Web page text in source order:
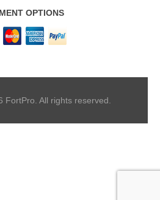
OPTIONS
FortPro. All rights reserved.